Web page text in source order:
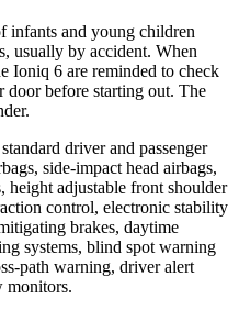
infants and young children
usually by accident. When
Ioniq 6 are reminded to check
door before starting out. The
driver and passenger
side-impact head airbags,
height adjustable front shoulder
control, electronic stability
brakes, daytime
systems, blind spot warning
path warning, driver alert
monitors.